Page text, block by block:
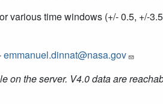
various time windows (+/- 0.5, +/-
emmanuel.dinnat@nasa.gov
on the server. V4.0 data are